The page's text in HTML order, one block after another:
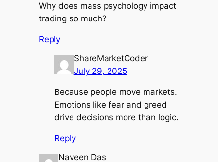
Why does mass psychology impact
trading so much?
Reply
ShareMarketCoder
July 29, 2025
Because people move markets.
Emotions like fear and greed
drive decisions more than logic.
Reply
Naveen Das